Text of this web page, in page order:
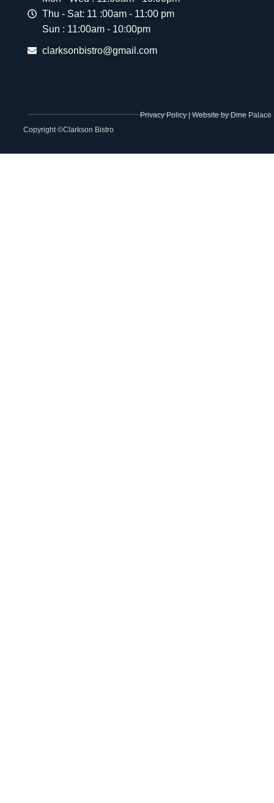
Thu - Sat: 11 :00am - 11:00 pm
Sun : 11:00am - 10:00pm
clarksonbistro@gmail.com
Copyright ©Clarkson Bistro
Privacy Policy|Website by Dine Palace